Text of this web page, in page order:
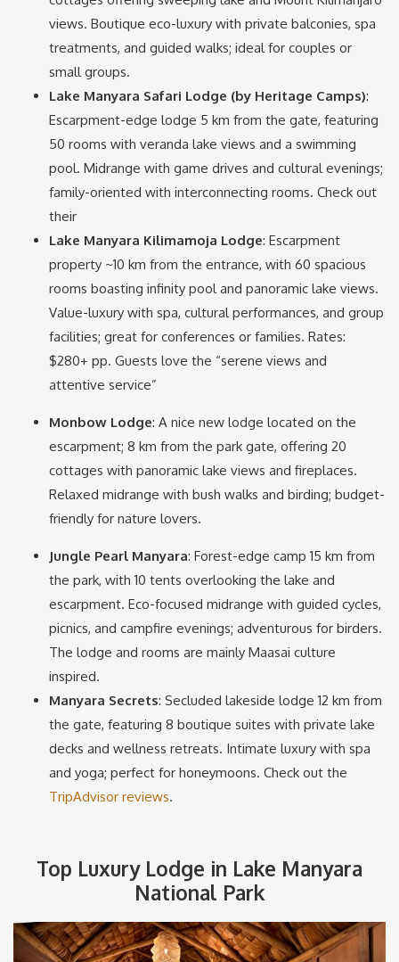
views. Boutique eco-luxury with private balconies, spa
treatments, and guided walks; ideal for couples or
small groups.
Lake Manyara Safari Lodge (by Heritage Camps):
Escarpment-edge lodge 5 km from the gate, featuring
50 rooms with veranda lake views and a swimming
pool. Midrange with game drives and cultural evenings;
family-oriented with interconnecting rooms. Check out
their
Lake Manyara Kilimamoja Lodge: Escarpment
property ~10 km from the entrance, with 60 spacious
rooms boasting infinity pool and panoramic lake views.
Value-luxury with spa, cultural performances, and group
facilities; great for conferences or families. Rates:
$280+ pp. Guests love the “serene views and
attentive service”
Monbow Lodge: A nice new lodge located on the
escarpment; 8 km from the park gate, offering 20
cottages with panoramic lake views and fireplaces.
Relaxed midrange with bush walks and birding; budget-
friendly for nature lovers.
Jungle Pearl Manyara: Forest-edge camp 15 km from
the park, with 10 tents overlooking the lake and
escarpment. Eco-focused midrange with guided cycles,
picnics, and campfire evenings; adventurous for birders.
The lodge and rooms are mainly Maasai culture
inspired.
Manyara Secrets: Secluded lakeside lodge 12 km from
the gate, featuring 8 boutique suites with private lake
decks and wellness retreats. Intimate luxury with spa
and yoga; perfect for honeymoons. Check out the
TripAdvisor reviews
Top Luxury Lodge in Lake Manyara
National Park